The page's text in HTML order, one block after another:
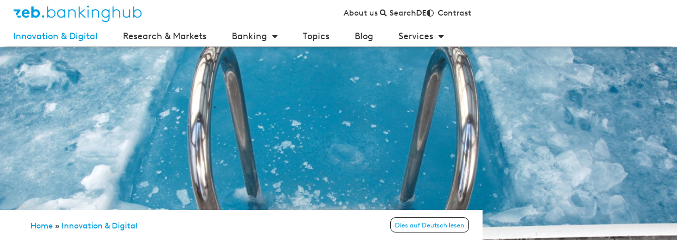
About us SearchDE Contrast
Innovation & Digital Research & Markets Banking Topics Blog Services
Home » Innovation & Digital Dies auf Deutsch lesen